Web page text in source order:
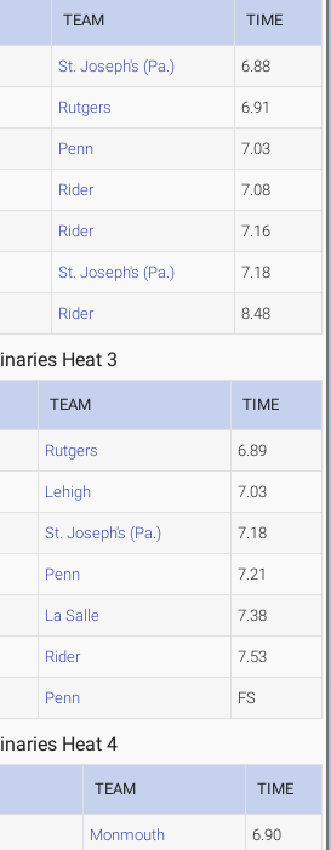
TEAM TIME
St. Joseph's (Pa.) 6.88
Rutgers 6.91
Penn 7.03
Rider 7.08
Rider 7.16
St. Joseph's (Pa.) 7.18
Rider 8.48
Heat 3
TEAM TIME
Rutgers 6.89
Lehigh 7.03
St. Joseph's (Pa.) 7.18
Penn 7.21
La Salle 7.38
Rider 7.53
Penn FS
Heat 4
TEAM TIME
Monmouth 6.90